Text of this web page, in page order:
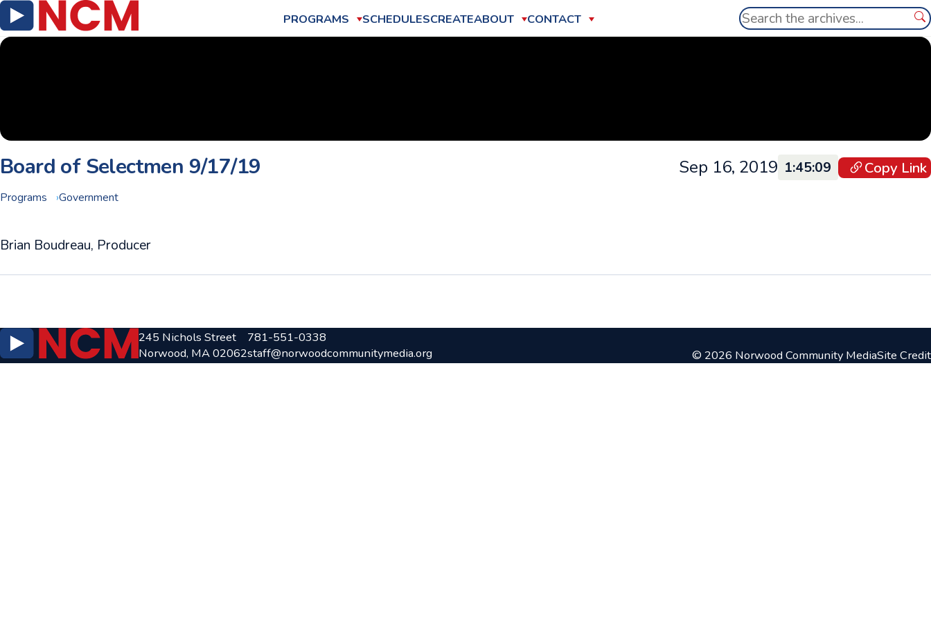
PROGRAMS SCHEDULESCREATEABOUT CONTACT Search
Board of Selectmen 9/17/19
Programs Government
Sep 16, 2019 1:45:09 Copy Link
Brian Boudreau, Producer
245 Nichols Street
Norwood, MA 02062
781-551-0338
staff@norwoodcommunitymedia.org
© 2026 Norwood Community MediaSite Credit